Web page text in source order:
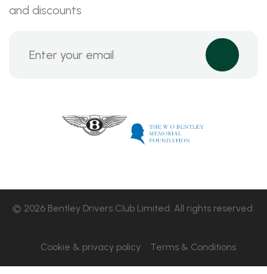
and discounts
© 2026 Bentley Drivers Club Limited. All rights reserved.
Cookie & privacy policy Terms & Conditions